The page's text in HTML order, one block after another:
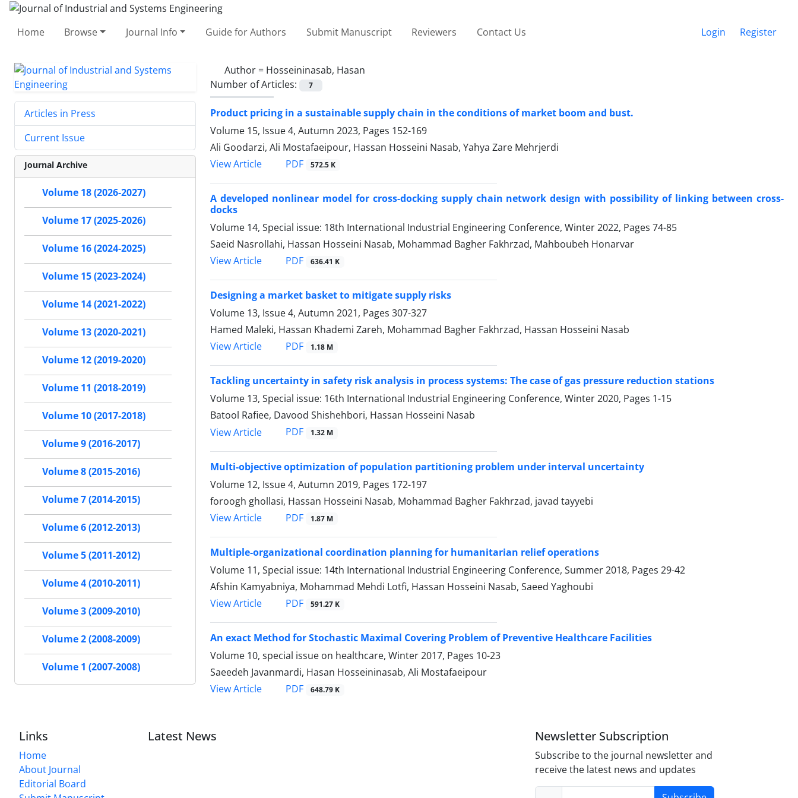
Home Browse Journal Info Guide for Authors Submit Manuscript Reviewers Contact Us Login Register
Author = Hosseininasab, Hasan
Number of Articles:
7
Product pricing in a sustainable supply chain in the conditions of market boom and bust.
Volume 15, Issue 4, Autumn 2023, Pages 152-169
Ali Goodarzi, Ali Mostafaeipour, Hassan Hosseini Nasab, Yahya Zare Mehrjerdi
View Article
PDF 572.5 K
A developed nonlinear model for cross-docking supply chain network design with possibility of linking between cross-
docks
Volume 14, Special issue: 18th International Industrial Engineering Conference, Winter 2022, Pages 74-85
Saeid Nasrollahi, Hassan Hosseini Nasab, Mohammad Bagher Fakhrzad, Mahboubeh Honarvar
View Article
PDF 636.41 K
Designing a market basket to mitigate supply risks
Volume 13, Issue 4, Autumn 2021, Pages 307-327
Hamed Maleki, Hassan Khademi Zareh, Mohammad Bagher Fakhrzad, Hassan Hosseini Nasab
View Article
PDF 1.18 M
Tackling uncertainty in safety risk analysis in process systems: The case of gas pressure reduction stations
Volume 13, Special issue: 16th International Industrial Engineering Conference, Winter 2020, Pages 1-15
Batool Rafiee, Davood Shishehbori, Hassan Hosseini Nasab
View Article
PDF 1.32 M
Multi-objective optimization of population partitioning problem under interval uncertainty
Volume 12, Issue 4, Autumn 2019, Pages 172-197
foroogh ghollasi, Hassan Hosseini Nasab, Mohammad Bagher Fakhrzad, javad tayyebi
View Article
PDF 1.87 M
Multiple-organizational coordination planning for humanitarian relief operations
Volume 11, Special issue: 14th International Industrial Engineering Conference, Summer 2018, Pages 29-42
Afshin Kamyabniya, Mohammad Mehdi Lotfi, Hassan Hosseini Nasab, Saeed Yaghoubi
View Article
PDF 591.27 K
An exact Method for Stochastic Maximal Covering Problem of Preventive Healthcare Facilities
Volume 10, special issue on healthcare, Winter 2017, Pages 10-23
Saeedeh Javanmardi, Hasan Hosseininasab, Ali Mostafaeipour
View Article
PDF 648.79 K
Articles in Press
Current Issue
Journal Archive
Volume 18 (2026-2027)
Volume 17 (2025-2026)
Volume 16 (2024-2025)
Volume 15 (2023-2024)
Volume 14 (2021-2022)
Volume 13 (2020-2021)
Volume 12 (2019-2020)
Volume 11 (2018-2019)
Volume 10 (2017-2018)
Volume 9 (2016-2017)
Volume 8 (2015-2016)
Volume 7 (2014-2015)
Volume 6 (2012-2013)
Volume 5 (2011-2012)
Volume 4 (2010-2011)
Volume 3 (2009-2010)
Volume 2 (2008-2009)
Volume 1 (2007-2008)
Links
Home
About Journal
Editorial Board
Latest News Newsletter Subscription
Subscribe to the journal newsletter and
receive the latest news and updates